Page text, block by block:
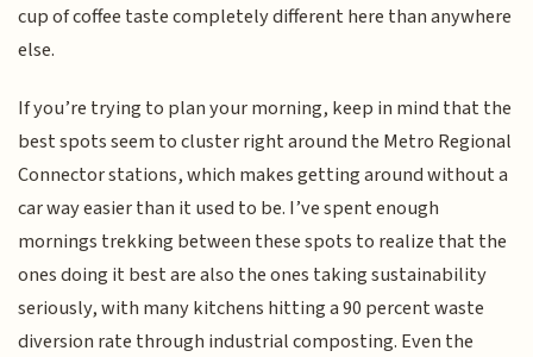
cup of coffee taste completely different here than anywhere
else.
If you’re trying to plan your morning, keep in mind that the
best spots seem to cluster right around the Metro Regional
Connector stations, which makes getting around without a
car way easier than it used to be. I’ve spent enough
mornings trekking between these spots to realize that the
ones doing it best are also the ones taking sustainability
seriously, with many kitchens hitting a 90 percent waste
diversion rate through industrial composting. Even the